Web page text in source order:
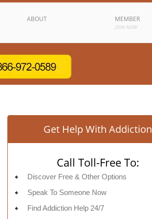
ABOUT MEMBER
JOIN NOW
Get Help With Addiction
Call Toll-Free To:
Discover Free & Other Options
Speak To Someone Now
Find Addiction Help 24/7